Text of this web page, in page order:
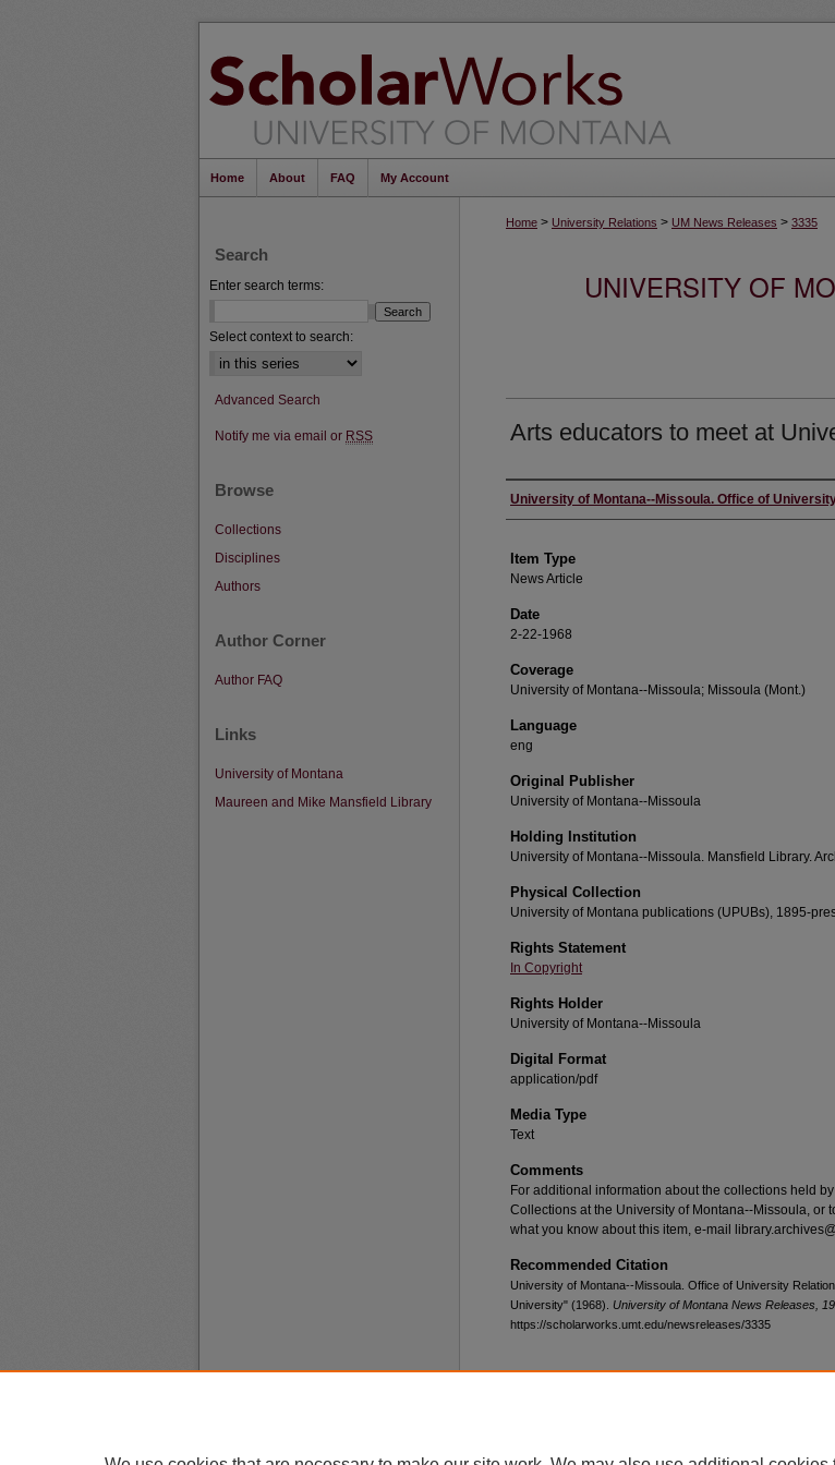
Home About FAQ My Account
Home > University Relations > UM News Releases > 3335
UNIVERSITY OF
Arts educators to meet at
Author
University of Montana--Missoula. Office of
Item Type
News Article
Date
2-22-1968
Coverage
University of Montana--Missoula; Missoula (Mont.)
Language
eng
Original Publisher
University of Montana--Missoula
Holding Institution
University of Montana--Missoula. Mansfield Library.
Physical Collection
University of Montana publications (UPUBs), 1895-
Rights Statement
In Copyright
Rights Holder
University of Montana--Missoula
Digital Format
application/pdf
Media Type
Text
Comments
For additional information about the collections held
Collections at the University of Montana--Missoula, or
what you know about this item, e-mail
Recommended Citation
University of Montana--Missoula. Office of University
University" (1968). University of Montana News Releases,
https://scholarworks.umt.edu/newsreleases/3335
Search
Enter search terms:
Select context to search:
Advanced Search
Notify me via email or RSS
Browse
Collections
Disciplines
Authors
Author Corner
Author FAQ
Links
University of Montana
Maureen and Mike Mansfield Library